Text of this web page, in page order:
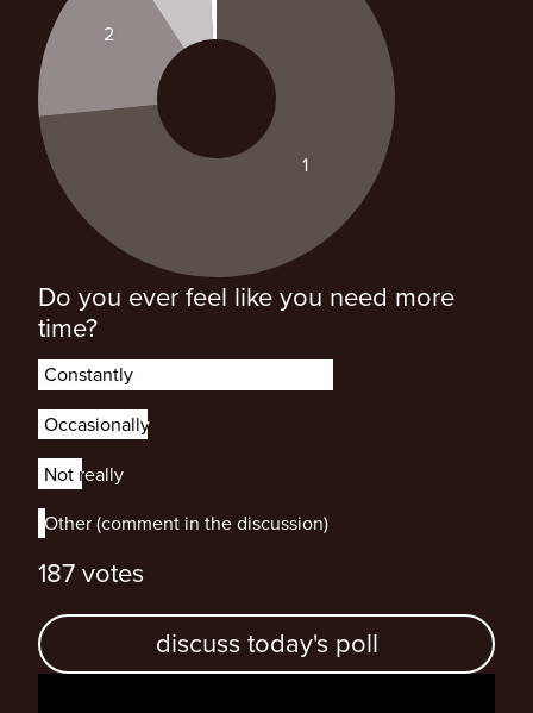
1
2
Do you ever feel like you need more
time?
Constantly
Constantly
Occasionally
Occasionally
Not really
Not really
Other (comment in the discussion)
Other (comment in the discussion)
187 votes
discuss today's poll